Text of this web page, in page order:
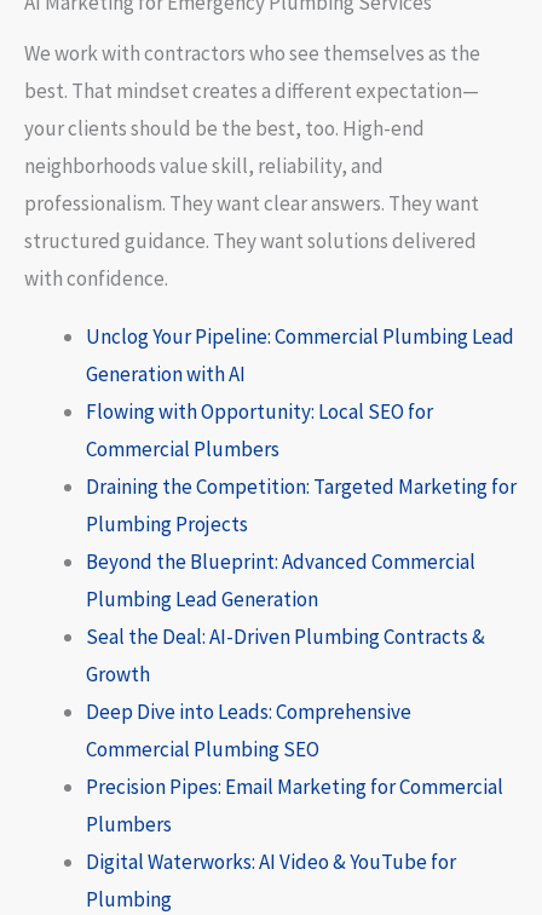
We work with contractors who see themselves as the
best. That mindset creates a different expectation—
your clients should be the best, too. High-end
neighborhoods value skill, reliability, and
professionalism. They want clear answers. They want
structured guidance. They want solutions delivered
with confidence.
Unclog Your Pipeline: Commercial Plumbing Lead
Generation with AI
Flowing with Opportunity: Local SEO for
Commercial Plumbers
Draining the Competition: Targeted Marketing for
Plumbing Projects
Beyond the Blueprint: Advanced Commercial
Plumbing Lead Generation
Seal the Deal: AI-Driven Plumbing Contracts &
Growth
Deep Dive into Leads: Comprehensive
Commercial Plumbing SEO
Precision Pipes: Email Marketing for Commercial
Plumbers
Digital Waterworks: AI Video & YouTube for
Plumbing